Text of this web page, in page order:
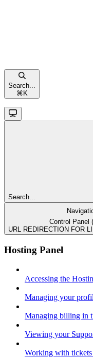
Search...
⌘ K
Search...
Control Panel
URL REDIRECTION FOR
Hosting Panel
Accessing the
Managing your
Managing billing in
Viewing your
Working with